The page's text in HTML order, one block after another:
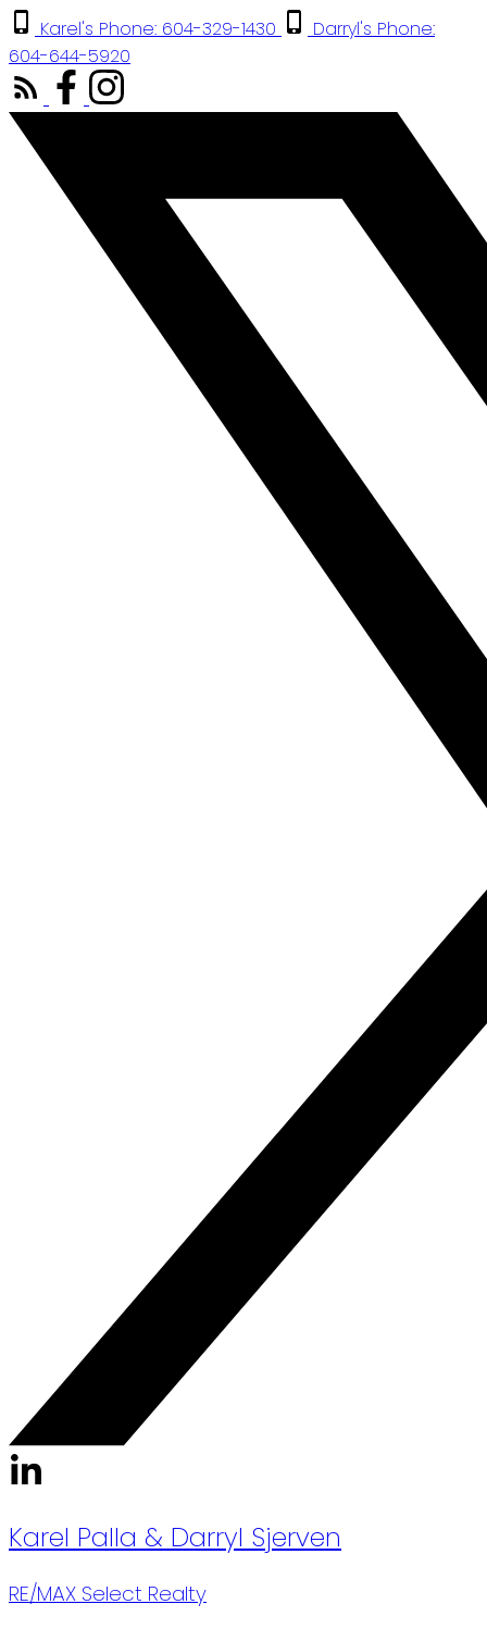
Karel's Phone: 604-329-1430
Darryl's Phone:
604-644-5920
Karel Palla & Darryl Sjerven
RE/MAX Select Realty